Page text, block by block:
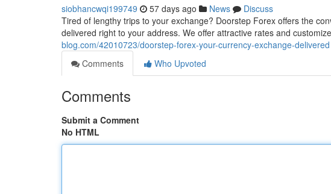
siobhancwqi199749 57 days ago News
Discuss
Tired of lengthy trips to your exchange? Doorstep Forex offers the
delivered right to your address. We offer attractive rates and
blog.com/42010723/doorstep-forex-your-currency-exchange-delivered
Comments
Who Upvoted
Comments
Submit a Comment
No HTML